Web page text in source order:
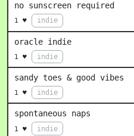
no sunscreen required
1 ♥ indie
oracle indie
1 ♥ indie
sandy toes & good vibes
1 ♥ indie
spontaneous naps
1 ♥ indie